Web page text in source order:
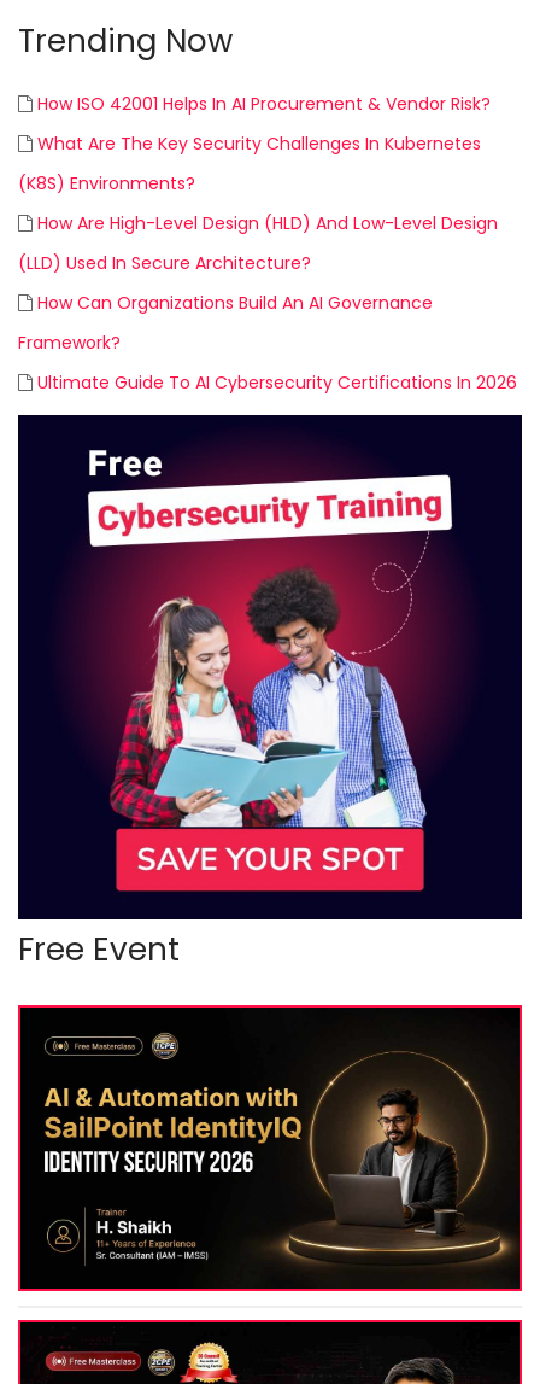
Trending Now
How ISO 42001 Helps In AI Procurement & Vendor Risk?
What Are The Key Security Challenges In Kubernetes
(K8S) Environments?
How Are High-Level Design (HLD) And Low-Level Design
(LLD) Used In Secure Architecture?
How Can Organizations Build An AI Governance
Framework?
Ultimate Guide To AI Cybersecurity Certifications In 2026
Free Event